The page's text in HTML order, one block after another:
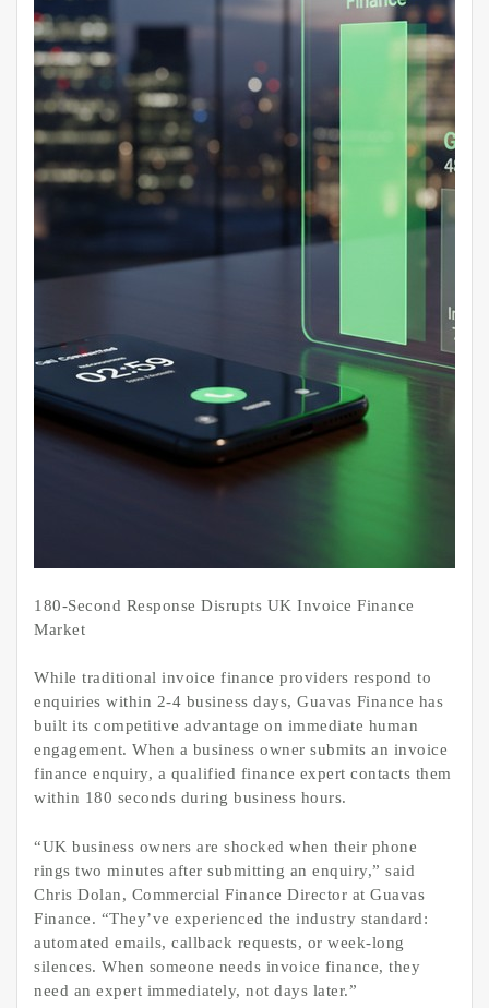
180-Second Response Disrupts UK Invoice Finance
Market
While traditional invoice finance providers respond to
enquiries within 2-4 business days, Guavas Finance has
built its competitive advantage on immediate human
engagement. When a business owner submits an invoice
finance enquiry, a qualified finance expert contacts them
within 180 seconds during business hours.
“UK business owners are shocked when their phone
rings two minutes after submitting an enquiry,” said
Chris Dolan, Commercial Finance Director at Guavas
Finance. “They’ve experienced the industry standard:
automated emails, callback requests, or week-long
silences. When someone needs invoice finance, they
need an expert immediately, not days later.”